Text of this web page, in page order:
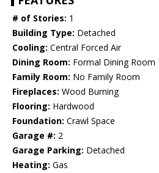
# of Stories: 1
Building Type: Detached
Cooling: Central Forced Air
Dining Room: Formal Dining Room
Family Room: No Family Room
Fireplaces: Wood Burning
Flooring: Hardwood
Foundation: Crawl Space
Garage #: 2
Garage Parking: Detached
Heating: Gas